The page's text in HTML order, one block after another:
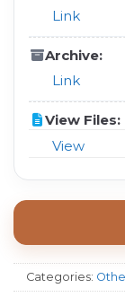
Link
Archive:
Link
View Files:
View
Categories: